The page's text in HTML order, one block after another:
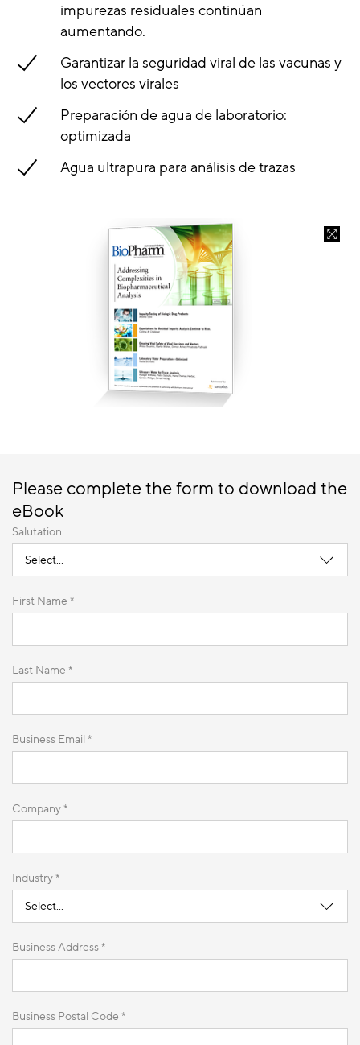
impurezas residuales continúan
aumentando.
Garantizar la seguridad viral de las vacunas y
los vectores virales
Preparación de agua de laboratorio:
optimizada
Agua ultrapura para análisis de trazas
Please complete the form to download the
eBook
Salutation
First Name *
Last Name *
Business Email *
Company *
Industry *
Business Address *
Business Postal Code *